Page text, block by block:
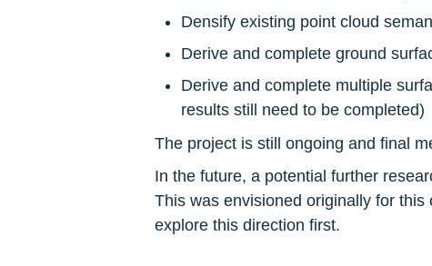
Densify existing point cloud
Derive and complete ground
Derive and complete multiple
results still need to be completed)
The project is still ongoing and final
In the future, a potential further
This was envisioned originally for
explore this direction first.